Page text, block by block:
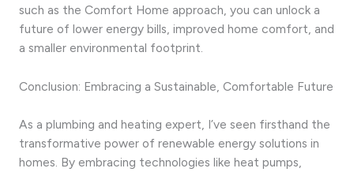
such as the Comfort Home approach, you can unlock a
future of lower energy bills, improved home comfort, and
a smaller environmental footprint.
Conclusion: Embracing a Sustainable, Comfortable Future
As a plumbing and heating expert, I’ve seen firsthand the
transformative power of renewable energy solutions in
homes. By embracing technologies like heat pumps,